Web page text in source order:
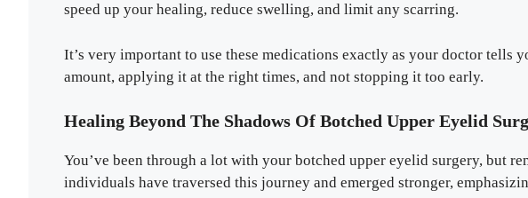
speed up your healing, reduce swelling, and limit any scarring.
It’s very important to use these medications exactly as your doctor tells
amount, applying it at the right times, and not stopping it too early.
Healing Beyond The Shadows Of Botched Upper Eyelid
You’ve been through a lot with your botched upper eyelid surgery, but
individuals have traversed this journey and emerged stronger,